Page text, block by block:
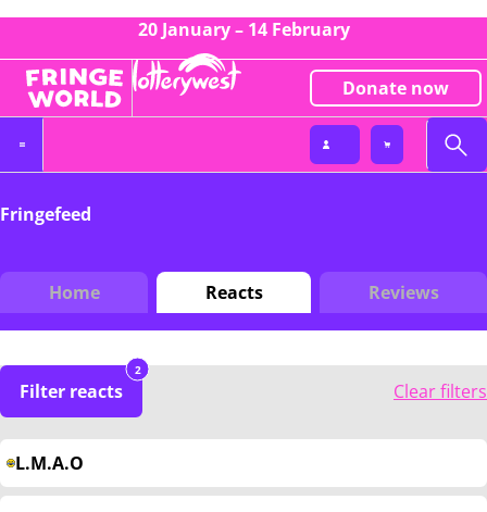
20 January – 14 February
Donate now
Fringefeed
Home Reacts Reviews
Filter reacts
2
Clear filters
L.M.A.O